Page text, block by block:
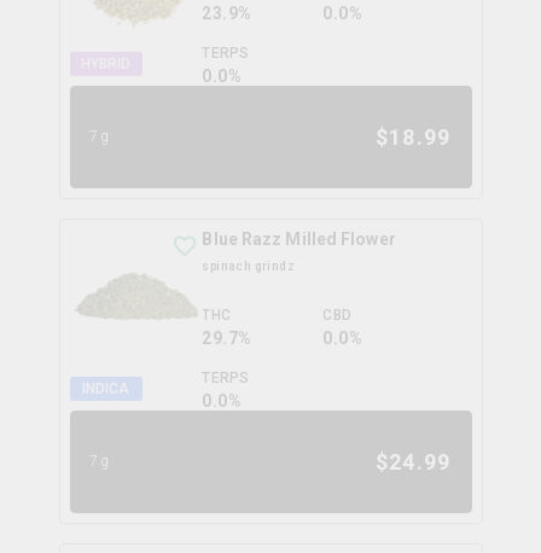
23.9% 0.0%
TERPS
0.0%
7g $18.99
INDICA
Blue Razz Milled Flower
spinach grindz
THC
29.7%
CBD
0.0%
TERPS
0.0%
7g $24.99